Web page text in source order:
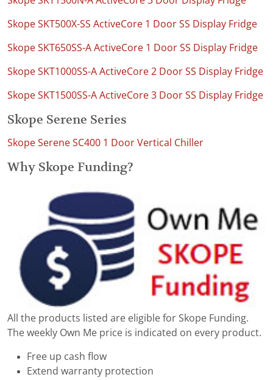
Skope SKT500X-SS ActiveCore 1 Door SS Display Fridge
Skope SKT650SS-A ActiveCore 1 Door SS Display Fridge
Skope SKT1000SS-A ActiveCore 2 Door SS Display Fridge
Skope SKT1500SS-A ActiveCore 3 Door SS Display Fridge
Skope Serene Series
Skope Serene SC400 1 Door Vertical Chiller
Why Skope Funding?
All the products listed are eligible for Skope Funding.
The weekly Own Me price is indicated on every product.
Free up cash flow
Extend warranty protection